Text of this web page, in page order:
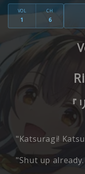
VOL
1
CH
6
『
"Katsuragi!
"Shut up